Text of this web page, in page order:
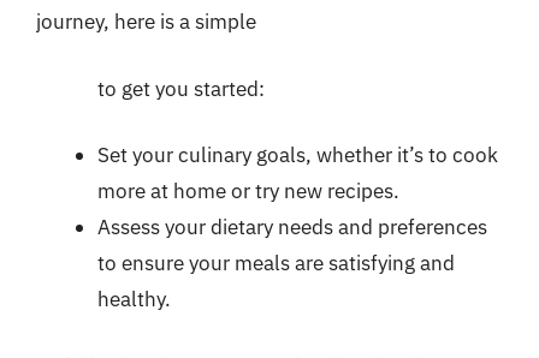
journey, here is a simple
to get you started:
Set your culinary goals, whether it’s to cook
more at home or try new recipes.
Assess your dietary needs and preferences
to ensure your meals are satisfying and
healthy.